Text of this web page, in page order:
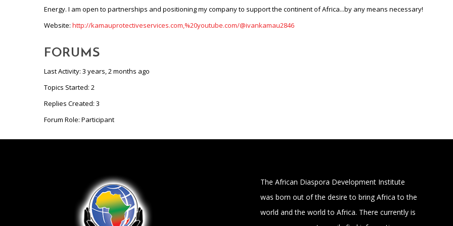
Energy. I am open to partnerships and positioning my company to support the continent of Africa...by any means necessary!
Website: http://kamauprotectiveservices.com,%20youtube.com/@ivankamau2846
FORUMS
Last Activity: 3 years, 2 months ago
Topics Started: 2
Replies Created: 3
Forum Role: Participant
The African Diaspora Development Institute
was born out of the desire to bring Africa to the
world and the world to Africa. There currently is